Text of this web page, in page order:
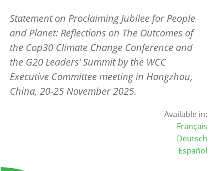
Statement on Proclaiming Jubilee for People
and Planet: Reflections on The Outcomes of
the Cop30 Climate Change Conference and
the G20 Leaders’ Summitby the WCC
Executive Committee meeting in Hangzhou,
China, 20-25 November 2025.
Available in:
Français
Deutsch
Español